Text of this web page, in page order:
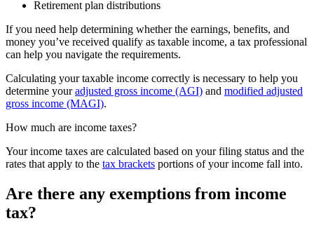
Retirement plan distributions
If you need help determining whether the earnings, benefits, and
money you’ve received qualify as taxable income, a tax professional
can help you navigate the requirements.
Calculating your taxable income correctly is necessary to help you
determine youradjusted gross income (AGI) and modified adjusted
gross income (MAGI).
How much are income taxes?
Your income taxes are calculated based on your filing status and the
rates that apply to the tax brackets portions of your income fall into.
Are there any exemptions from income
tax?